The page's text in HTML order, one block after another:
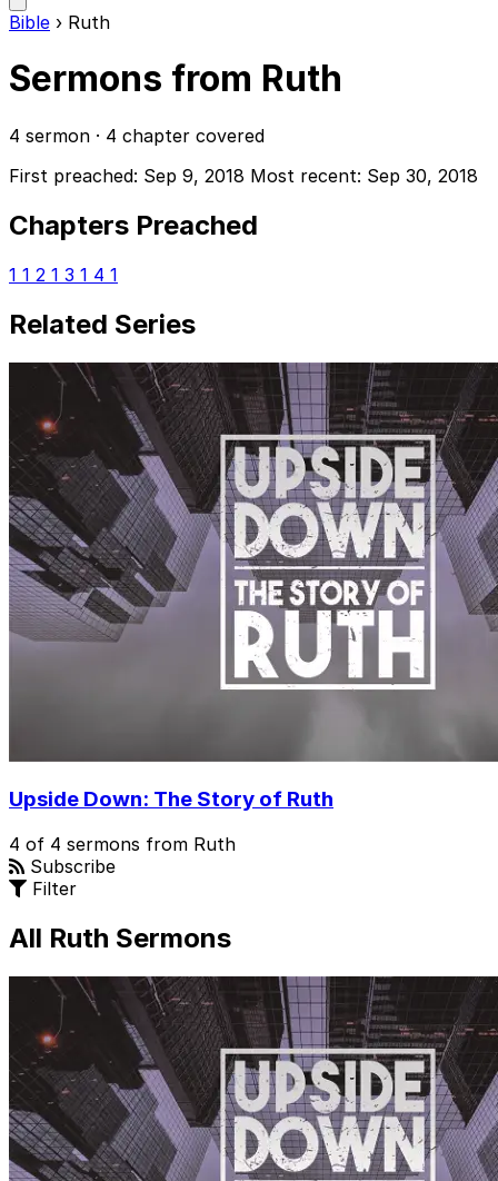
main
menu
Bible › Ruth
Sermons from Ruth
4 sermon · 4 chapter covered
First preached: Sep 9, 2018 Most recent: Sep 30, 2018
Chapters Preached
1 1 2 1 3 1 4 1
Related Series
Upside Down: The Story of Ruth
4 of 4 sermons from Ruth
Subscribe
Filter
All Ruth Sermons